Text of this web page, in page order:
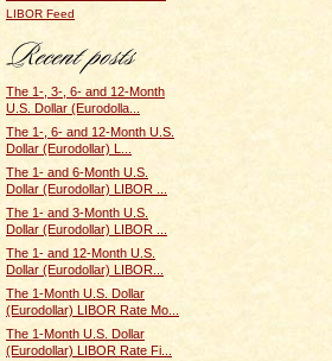
LIBOR Feed
The 1-, 3-, 6- and 12-Month
U.S. Dollar (Eurodolla...
The 1-, 6- and 12-Month U.S.
Dollar (Eurodollar) L...
The 1- and 6-Month U.S.
Dollar (Eurodollar) LIBOR ...
The 1- and 3-Month U.S.
Dollar (Eurodollar) LIBOR ...
The 1- and 12-Month U.S.
Dollar (Eurodollar) LIBOR...
The 1-Month U.S. Dollar
(Eurodollar) LIBOR Rate Mo...
The 1-Month U.S. Dollar
(Eurodollar) LIBOR Rate Fi...